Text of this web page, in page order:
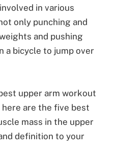
in various
only punching and
and pushing
a bicycle to jump over
upper arm workout
are the five best
mass in the upper
definition to your